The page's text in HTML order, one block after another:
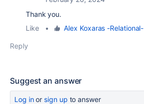
Thank you.
Like
• Alex Koxaras -Relational-
Reply
Suggest an answer
Log inor sign up to answer